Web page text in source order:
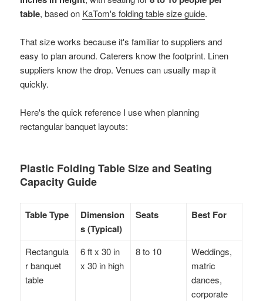
table, based on KaTom's folding table size guide.
That size works because it's familiar to suppliers and
easy to plan around. Caterers know the footprint. Linen
suppliers know the drop. Venues can usually map it
quickly.
Here's the quick reference I use when planning
rectangular banquet layouts:
Plastic Folding Table Size and Seating
Capacity Guide
Table Type
Dimension
s (Typical)
Seats Best For
Rectangula
r banquet
table
6 ft x 30 in
x 30 in high
8 to 10
Weddings,
matric
dances,
corporate